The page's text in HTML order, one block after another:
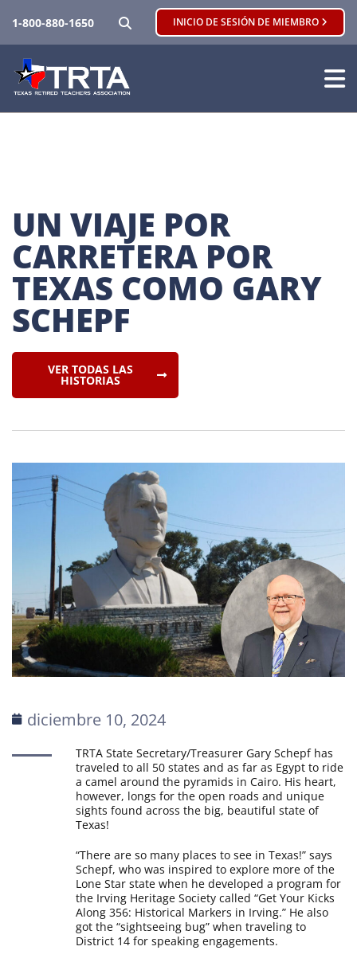
1-800-880-1650 BUSCARINICIO DE SESIÓN DE MIEMBRO
UN VIAJE POR
CARRETERA POR
TEXAS COMO GARY
SCHEPF
VER TODAS LAS
HISTORIAS
diciembre 10, 2024
TRTA State Secretary/Treasurer Gary Schepf has
traveled to all 50 states and as far as Egypt to ride
a camel around the pyramids in Cairo. His heart,
however, longs for the open roads and unique
sights found across the big, beautiful state of
Texas!
“There are so many places to see in Texas!” says
Schepf, who was inspired to explore more of the
Lone Star state when he developed a program for
the Irving Heritage Society called “Get Your Kicks
Along 356: Historical Markers in Irving.” He also
got the “sightseeing bug” when traveling to
District 14 for speaking engagements.